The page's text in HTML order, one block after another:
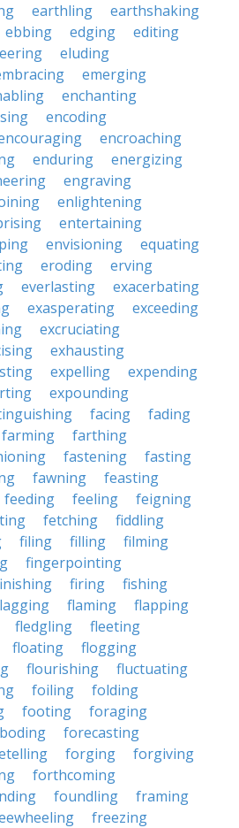
earthling
earthshaking
ebbing edging
editing
eluding
emerging
enchanting
encoding
encroaching
enduring
energizing
engraving
enlightening
entertaining
envisioning
equating
eroding
erving
everlasting
exacerbating
exasperating
exceeding
excruciating
exhausting
expelling
expending
expounding
facing
fading
farming
farthing
fastening
fasting
fawning
feasting
feeding feeling
feigning
fetching
fiddling
filing filling
filming
fingerpointing
firing
fishing
flaming
flapping
fledgling
fleeting
floating
flogging
flourishing
fluctuating
foiling
folding
footing
foraging
forecasting
forging
forgiving
forthcoming
foundling
framing
freezing